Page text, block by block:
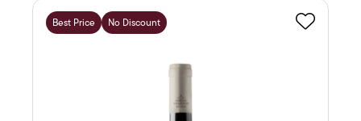
Best Price No Discount